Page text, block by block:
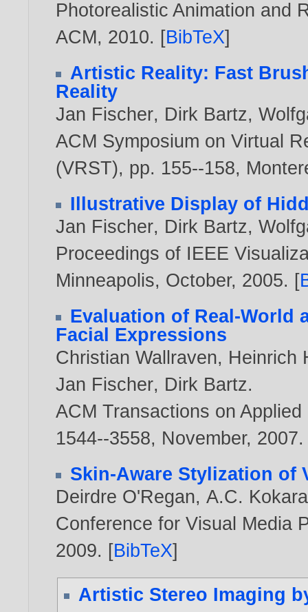
Photorealistic Animation and
ACM, 2010. [BibTeX]
Artistic Reality: Fast
Reality
Jan Fischer, Dirk Bartz,
ACM Symposium on Virtual
(VRST), pp. 155--158,
Illustrative Display of
Jan Fischer, Dirk Bartz,
Proceedings of IEEE
Minneapolis, October, 2005. [
Evaluation of Real-World
Facial Expressions
Christian Wallraven, Heinrich
Jan Fischer, Dirk Bartz.
ACM Transactions on
1544--3558, November, 2007
Skin-Aware Stylization of
Deirdre O'Regan,A.C.
Conference for Visual Media
2009. [BibTeX]
Artistic Stereo Imaging